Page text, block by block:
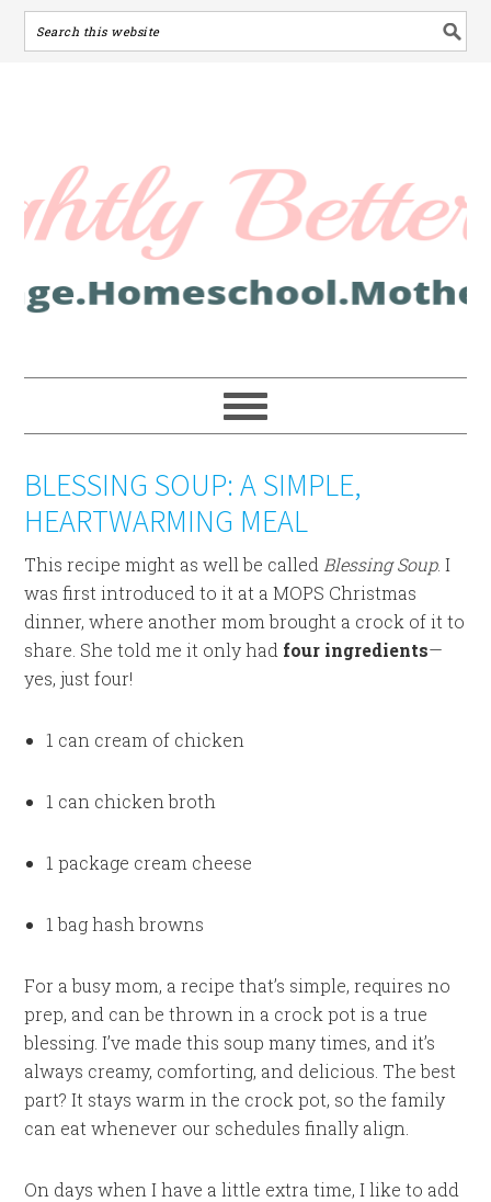
BLESSING SOUP: A SIMPLE,
HEARTWARMING MEAL
This recipe might as well be called Blessing Soup. I
was first introduced to it at a MOPS Christmas
dinner, where another mom brought a crock of it to
share. She told me it only had four ingredients—
yes, just four!
1 can cream of chicken
1 can chicken broth
1 package cream cheese
1 bag hash browns
For a busy mom, a recipe that’s simple, requires no
prep, and can be thrown in a crock pot is a true
blessing. I’ve made this soup many times, and it’s
always creamy, comforting, and delicious. The best
part? It stays warm in the crock pot, so the family
can eat whenever our schedules finally align.
On days when I have a little extra time, I like to add